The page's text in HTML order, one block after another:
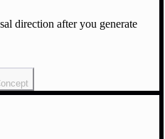
direction after you generate